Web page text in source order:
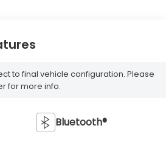
to final vehicle configuration. Please
for more info.
Bluetooth®